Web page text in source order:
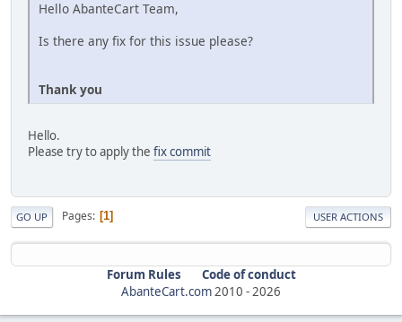
Hello AbanteCart Team,
Is there any fix for this issue please?
Thank you
Hello.
Please try to apply the fix commit
GO UP Pages 1 USER ACTIONS
Forum Rules
Code of conduct
AbanteCart.com2010 -2026